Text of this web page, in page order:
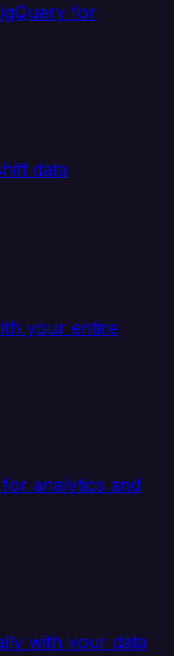
for
data
your entire
analytics and
with your data